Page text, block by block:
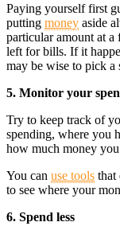
Paying yourself first
putting money aside
particular amount at a
left for bills. If it
may be wise to pick a
5. Monitor your
Try to keep track of
spending, where you
how much money
You can use tools that
to see where your
6. Spend less